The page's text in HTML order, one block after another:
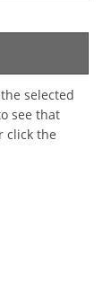
selected
see that
click the